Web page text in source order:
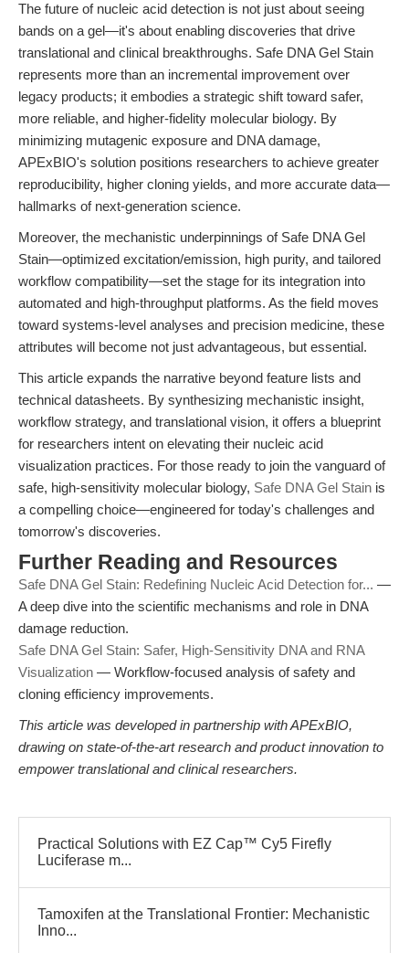
The future of nucleic acid detection is not just about seeing
bands on a gel—it's about enabling discoveries that drive
translational and clinical breakthroughs. Safe DNA Gel Stain
represents more than an incremental improvement over
legacy products; it embodies a strategic shift toward safer,
more reliable, and higher-fidelity molecular biology. By
minimizing mutagenic exposure and DNA damage,
APExBIO's solution positions researchers to achieve greater
reproducibility, higher cloning yields, and more accurate data—
hallmarks of next-generation science.
Moreover, the mechanistic underpinnings of Safe DNA Gel
Stain—optimized excitation/emission, high purity, and tailored
workflow compatibility—set the stage for its integration into
automated and high-throughput platforms. As the field moves
toward systems-level analyses and precision medicine, these
attributes will become not just advantageous, but essential.
This article expands the narrative beyond feature lists and
technical datasheets. By synthesizing mechanistic insight,
workflow strategy, and translational vision, it offers a blueprint
for researchers intent on elevating their nucleic acid
visualization practices. For those ready to join the vanguard of
safe, high-sensitivity molecular biology, Safe DNA Gel Stain is
a compelling choice—engineered for today's challenges and
tomorrow's discoveries.
Further Reading and Resources
Safe DNA Gel Stain: Redefining Nucleic Acid Detection for... —
A deep dive into the scientific mechanisms and role in DNA
damage reduction.
Safe DNA Gel Stain: Safer, High-Sensitivity DNA and RNA
Visualization — Workflow-focused analysis of safety and
cloning efficiency improvements.
This article was developed in partnership with APExBIO,
drawing on state-of-the-art research and product innovation to
empower translational and clinical researchers.
Practical Solutions with EZ Cap™ Cy5 Firefly
Luciferase m...
Tamoxifen at the Translational Frontier: Mechanistic
Inno...